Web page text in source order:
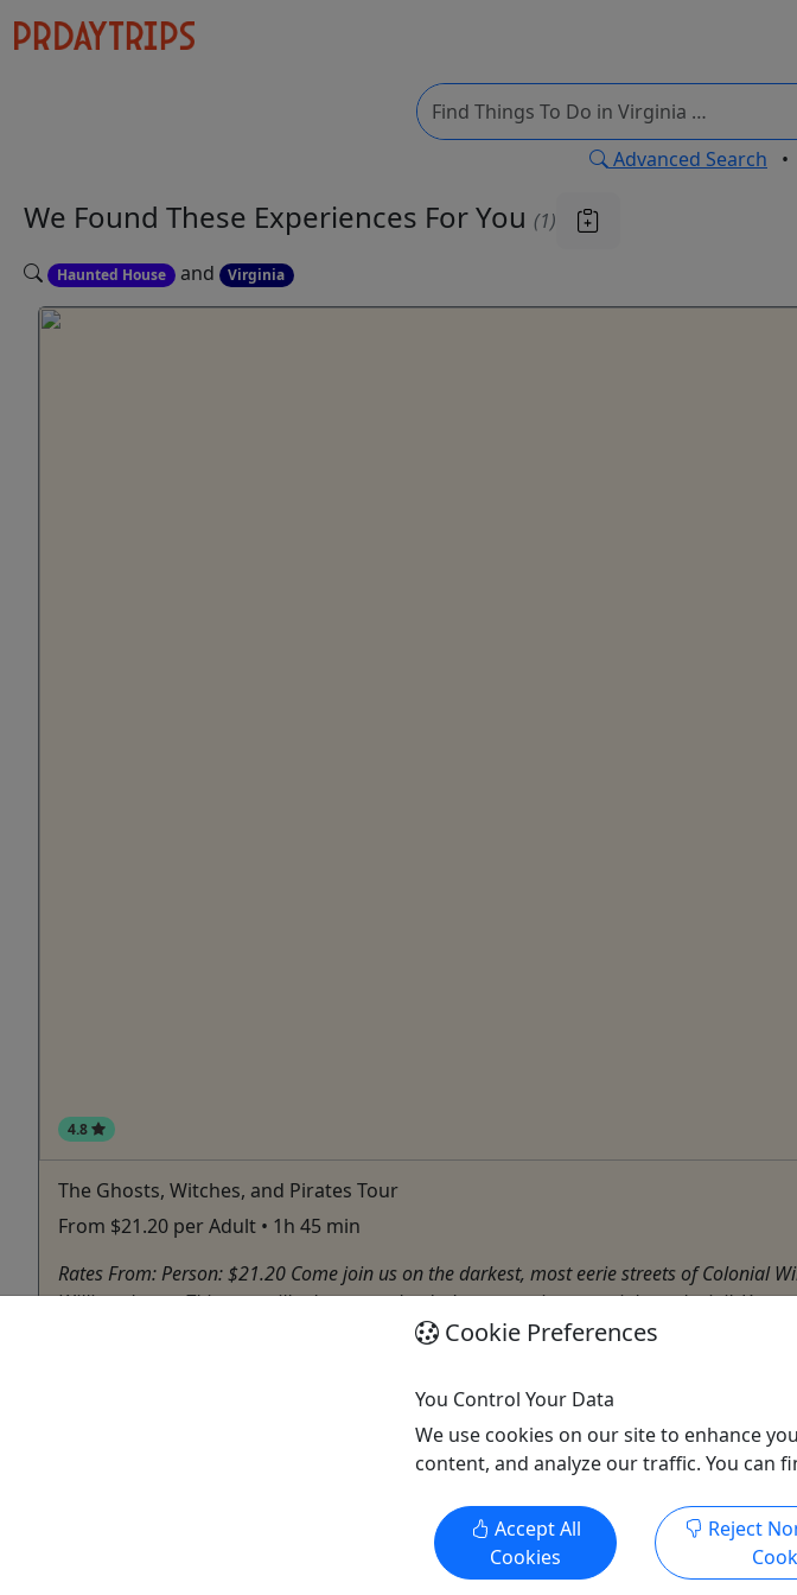
Advanced Search •
We Found These Experiences For You (1)
Haunted House and Virginia
4.8
The Ghosts, Witches, and Pirates Tour
From $21.20 per Adult • 1h 45 min
Rates From: Person: $21.20 Come join us on the darkest, most eerie streets of Colonial
Williamsburg • This tour will take you to the darkest street in town, right to the jail. Your
Spooks & Legends Haunted Ghost Tours
Get More
Activities booked through this website are booked directly with the
All trademarks, logos, and
Cookie Preferences
You Control Your Data
We use cookies on our site to enhance
content, and analyze our traffic. You can
Accept All
Cookies
Reject